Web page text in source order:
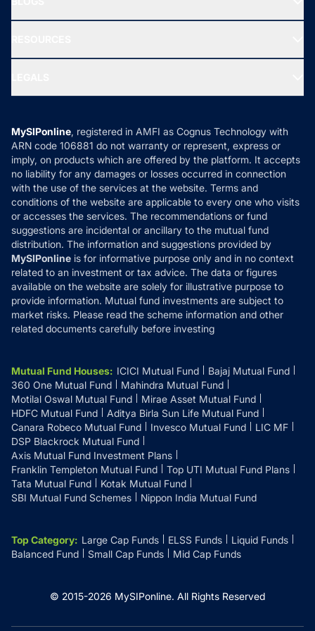
New Fund Offers (NFO)
Ask MF Query
MF News
How it Works
Reviews
Privacy Policy
Refund & Cancellation
Disclaimer
Disclosures
MySIPonline, registered in AMFI as Cognus Technology with
ARN code 106881 do not warranty or represent, express or
imply, on products which are offered by the platform. It accepts
no liability for any damages or losses occurred in connection
with the use of the services at the website. Terms and
conditions of the website are applicable to every one who visits
or accesses the services. The recommendations or fund
suggestions are incidental or ancillary to the mutual fund
distribution. The information and suggestions provided by
MySIPonline is for informative purpose only and in no context
related to an investment or tax advice. The data or figures
available on the website are solely for illustrative purpose to
provide information. Mutual fund investments are subject to
market risks. Please read the scheme information and other
related documents carefully before investing
Mutual Fund Houses: ICICI Mutual Fund
Bajaj Mutual Fund
360 One Mutual Fund
Mahindra Mutual Fund
Motilal Oswal Mutual Fund
Mirae Asset Mutual Fund
HDFC Mutual Fund
Aditya Birla Sun Life Mutual Fund
Canara Robeco Mutual Fund
Invesco Mutual Fund
LIC MF
DSP Blackrock Mutual Fund
Axis Mutual Fund Investment Plans
Franklin Templeton Mutual Fund
Top UTI Mutual Fund Plans
Tata Mutual Fund
Kotak Mutual Fund
SBI Mutual Fund Schemes
Nippon India Mutual Fund
Top Category: Large Cap Funds ELSS Funds
Liquid Funds
Balanced Fund
Small Cap Funds Mid Cap Funds
© 2015-2026 MySIPonline. All Rights Reserved